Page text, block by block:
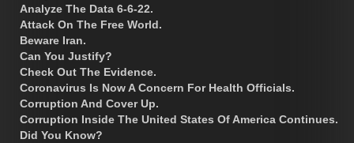
Analyze The Data 6-6-22.
Attack On The Free World.
Beware Iran.
Can You Justify?
Check Out The Evidence.
Coronavirus Is Now A Concern For Health Officials.
Corruption And Cover Up.
Corruption Inside The United States Of America Continues.
Did You Know?